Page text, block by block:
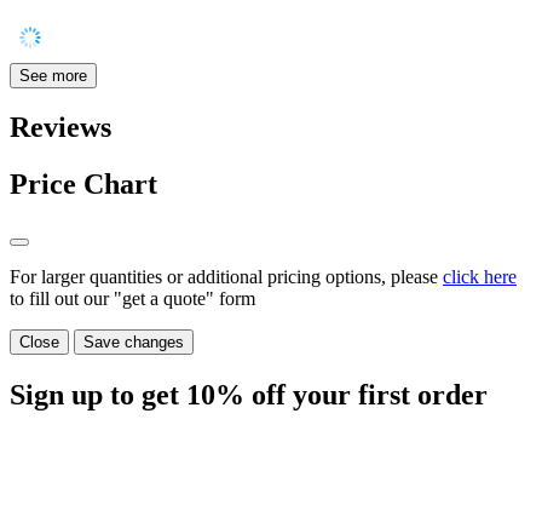
See more
Reviews
Price Chart
For larger quantities or additional pricing options, please click here
to fill out our "get a quote" form
Close Save changes
Sign up to get 10% off your first order